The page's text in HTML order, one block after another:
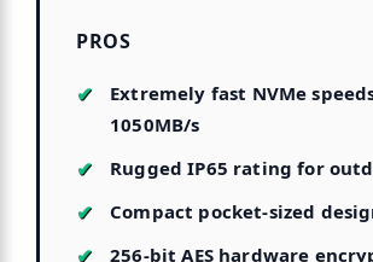
PROS
Extremely fast NVMe
1050MB/s
Rugged IP65 rating for
Compact pocket-sized
256-bit AES hardware